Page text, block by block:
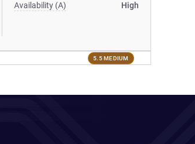
Availability (A) High
5.5 MEDIUM